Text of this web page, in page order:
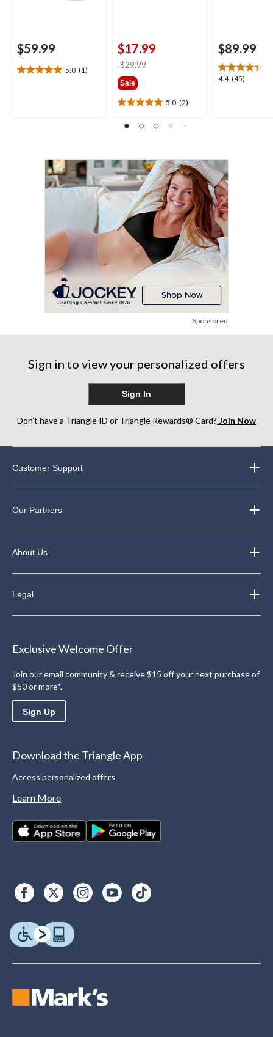
$59.99
5.0 (1)
5.0
$17.99
$29.99
Sale
5.0 (2)
5.0
of
2
reviews
$89.99
4.4 (45)
4.4
Sponsored
Sign in to view your personalized offers
Sign In
Don’t have a Triangle ID or Triangle Rewards® Card? Join Now
Customer Support
Our Partners
About Us
Legal
Exclusive Welcome Offer
Join our email community & receive $15 off your next purchase of
$50 or more*.
Sign Up
Download the Triangle App
Access personalized offers
Learn More